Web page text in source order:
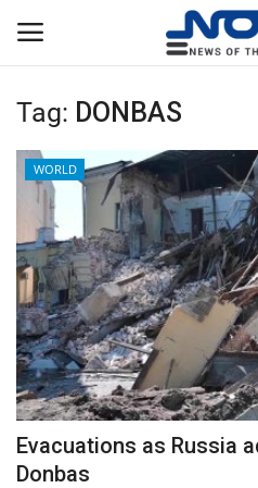
Login
Home
Privacy Policy
Breaking
NOW Live
WORLD
Middle East
Tag: DONBAS
WORLD
Evacuations as Russia
Donbas